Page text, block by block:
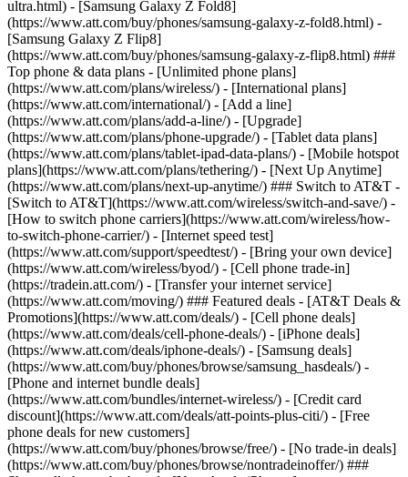
ultra.html) - [Samsung Galaxy Z Fold8]
(https://www.att.com/buy/phones/samsung-galaxy-z-fold8.html) -
[Samsung Galaxy Z Flip8]
(https://www.att.com/buy/phones/samsung-galaxy-z-flip8.html) ###
Top phone & data plans - [Unlimited phone plans]
(https://www.att.com/plans/wireless/) - [International plans]
(https://www.att.com/international/) - [Add a line]
(https://www.att.com/plans/add-a-line/) - [Upgrade]
(https://www.att.com/plans/phone-upgrade/) - [Tablet data plans]
(https://www.att.com/plans/tablet-ipad-data-plans/) - [Mobile hotspot
plans](https://www.att.com/plans/tethering/) - [Next Up Anytime]
(https://www.att.com/plans/next-up-anytime/) ### Switch to AT&T -
[Switch to AT&T](https://www.att.com/wireless/switch-and-save/) -
[How to switch phone carriers](https://www.att.com/wireless/how-
to-switch-phone-carrier/) - [Internet speed test]
(https://www.att.com/support/speedtest/) - [Bring your own device]
(https://www.att.com/wireless/byod/) - [Cell phone trade-in]
(https://tradein.att.com/) - [Transfer your internet service]
(https://www.att.com/moving/) ### Featured deals - [AT&T Deals &
Promotions](https://www.att.com/deals/) - [Cell phone deals]
(https://www.att.com/deals/cell-phone-deals/) - [iPhone deals]
(https://www.att.com/deals/iphone-deals/) - [Samsung deals]
(https://www.att.com/buy/phones/browse/samsung_hasdeals/) -
[Phone and internet bundle deals]
(https://www.att.com/bundles/internet-wireless/) - [Credit card
discount](https://www.att.com/deals/att-points-plus-citi/) - [Free
phone deals for new customers]
(https://www.att.com/buy/phones/browse/free/) - [No trade-in deals]
(https://www.att.com/buy/phones/browse/nontradeinoffer/) ###